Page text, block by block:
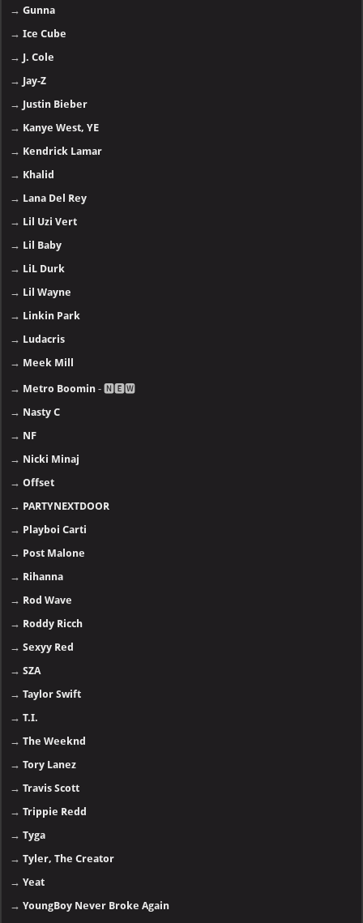
→Gunna
→Ice Cube
→ J. Cole
→ Jay-Z
→ Justin Bieber
→ Kanye West, YE
→ Kendrick Lamar
→ Khalid
→ Lana Del Rey
→ Lil Uzi Vert
→ Lil Baby
→ LiL Durk
→ Lil Wayne
→ Linkin Park
→ Ludacris
→ Meek Mill
→ Metro Boomin - 🅽🅴🆆
→ Nasty C
→ NF
→ Nicki Minaj
→Offset
→ PARTYNEXTDOOR
→ Playboi Carti
→ Post Malone
→ Rihanna
→ Rod Wave
→ Roddy Ricch
→Sexyy Red
→SZA
→Taylor Swift
→T.I.
→The Weeknd
→Tory Lanez
→Travis Scott
→Trippie Redd
→Tyga
→Tyler, The Creator
→Yeat
→YoungBoy Never Broke Again